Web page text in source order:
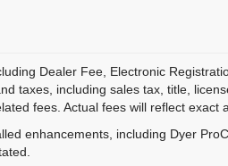
Dealer Fee, Electronic
taxes, including sales tax, title,
fees. Actual fees will reflect exact
enhancements, including Dyer